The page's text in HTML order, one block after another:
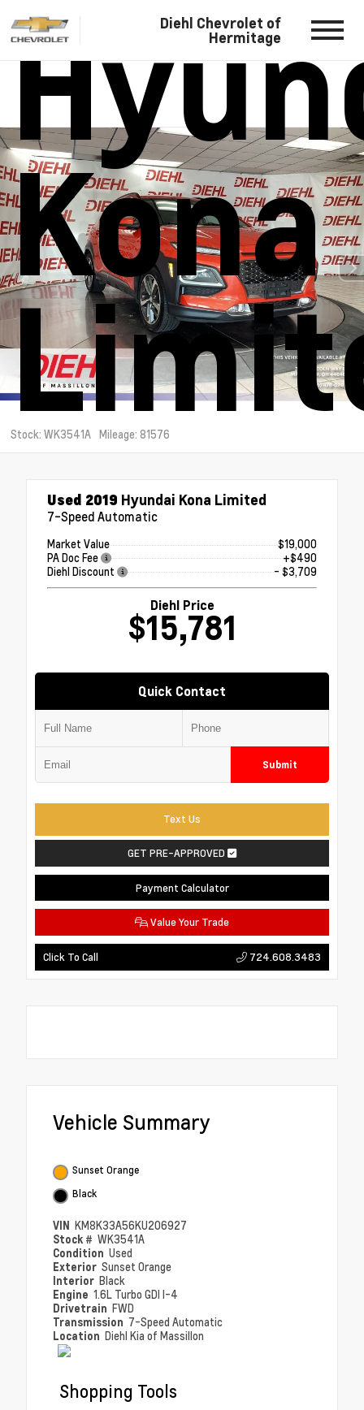
Diehl Chevrolet of
Hermitage
Kona
Stock: WK3541A Mileage: 81576
Used 2019 Hyundai Kona Limited
7-Speed Automatic
Market Value
$19,000
PA Doc Fee
+$490
Diehl Discount
- $3,709
Diehl Price
$15,781
Quick Contact
Submit
Text Us
GET PRE-APPROVED
Payment Calculator
Value Your Trade
Click To Call 724.608.3483
Vehicle Summary
Sunset Orange
Black
VIN KM8K33A56KU206927
Stock # WK3541A
Condition Used
Exterior Sunset Orange
Interior Black
Engine 1.6L Turbo GDI I-4
Drivetrain FWD
Transmission 7-Speed Automatic
Location Diehl Kia of Massillon
Shopping Tools